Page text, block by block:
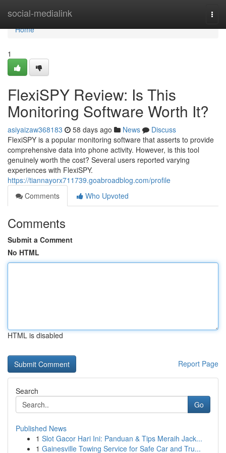
social-medialink
Home
Home
1
FlexiSPY Review: Is This
Monitoring Software Worth It?
asiyaizaw368183 58 days ago News
Discuss
FlexiSPY is a popular monitoring software that asserts to provide
comprehensive data into phone activity. However, is this tool
genuinely worth the cost? Several users reported varying
experiences with FlexiSPY.
https://tiannayorx711739.goabroadblog.com/profile
Comments
Who Upvoted
Comments
Submit a Comment
No HTML
HTML is disabled
Report Page
Search
Go
Published News
1 Slot Gacor Hari Ini: Panduan & Tips Meraih Jack...
1 Gainesville Towing Service for Safe Car and Tru...